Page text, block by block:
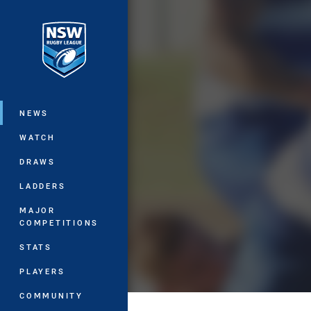
Main
NEWS
WATCH
DRAWS
LADDERS
MAJOR
COMPETITIONS
STATS
PLAYERS
COMMUNITY
You have skipped the navigation,